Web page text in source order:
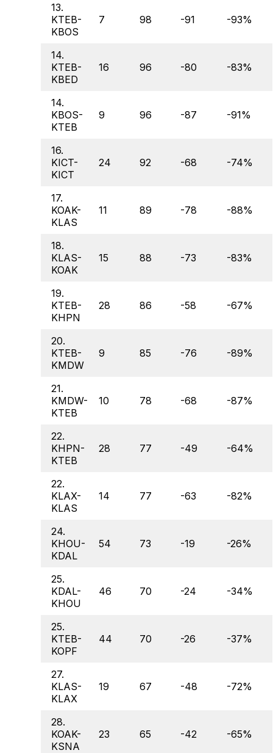
13.
KTEB-
KBOS
7 98 -91 -93%
14.
KTEB-
KBED
16 96 -80 -83%
14.
KBOS-
KTEB
9 96 -87 -91%
16.
KICT-
KICT
24 92 -68 -74%
17.
KOAK-
KLAS
11 89 -78 -88%
18.
KLAS-
KOAK
15 88 -73 -83%
19.
KTEB-
KHPN
28 86 -58 -67%
20.
KTEB-
KMDW
9 85 -76 -89%
21.
KMDW-
KTEB
10 78 -68 -87%
22.
KHPN-
KTEB
28 77 -49 -64%
22.
KLAX-
KLAS
14 77 -63 -82%
24.
KHOU-
KDAL
54 73 -19 -26%
25.
KDAL-
KHOU
46 70 -24 -34%
25.
KTEB-
KOPF
44 70 -26 -37%
27.
KLAS-
KLAX
19 67 -48 -72%
28.
KOAK-
KSNA
23 65 -42 -65%